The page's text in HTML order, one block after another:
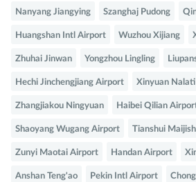
Nanyang Jiangying Szanghaj Pudong
Huangshan Intl Airport Wuzhou Xijiang
Zhuhai Jinwan Yongzhou Lingling
Hechi Jinchengjiang Airport Xinyuan
Zhangjiakou Ningyuan Haibei Qilian
Shaoyang Wugang Airport Tianshui
Zunyi Maotai Airport Handan Airport
Anshan Teng'ao Pekin Intl Airport